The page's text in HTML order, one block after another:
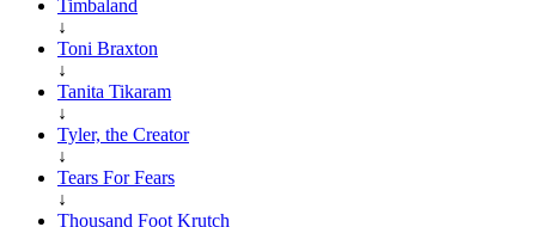
Timbaland
↓
Toni Braxton
↓
Tanita Tikaram
↓
Tyler, the Creator
↓
Tears For Fears
↓
Thousand Foot Krutch